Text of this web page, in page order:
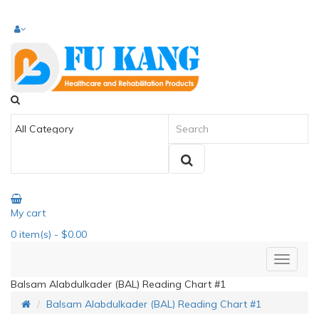
My cart
0 item(s) - $0.00
Balsam Alabdulkader (BAL) Reading Chart #1
Balsam Alabdulkader (BAL) Reading Chart #1